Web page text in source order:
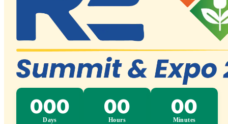
SpanishFrenchJapanese Bengali
Telugu
MarathiTamil Urdu Odia
Punjabi
MaithiliSanskritNepaliKonkani Kashmiri
Bodo
Santhali
No languages found
Register
Exhibit With Us
000
Days
00
Hours
00
Minutes